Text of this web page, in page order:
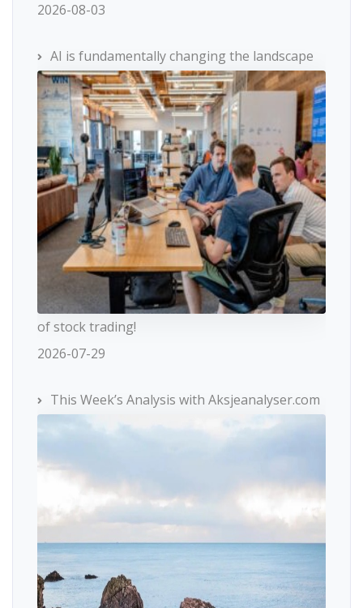
2026-08-03
AI is fundamentally changing the landscape
of stock trading!
2026-07-29
This Week’s Analysis with Aksjeanalyser.com